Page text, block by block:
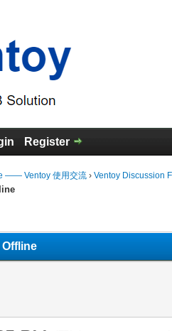
Register
—— Ventoy 使用交流 › Ventoy Discussion